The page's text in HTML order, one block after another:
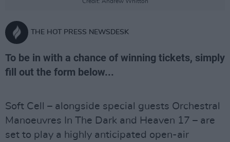
THE HOT PRESS NEWSDESK
To be in with a chance of winning tickets, simply
fill out the form below...
Soft Cell – alongside special guests Orchestral
Manoeuvres In The Dark and Heaven 17 – are
set to play a highly anticipated open-air